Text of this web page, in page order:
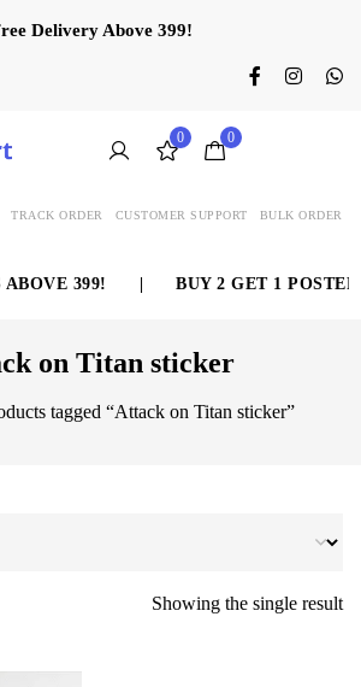
Delivery Above 399!
0 0
TRACK ORDER CUSTOMER SUPPORT BULK ORDER
399! BUY 2 GET 1 POSTER
on Titan sticker
tagged “Attack on Titan sticker”
Showing the single result